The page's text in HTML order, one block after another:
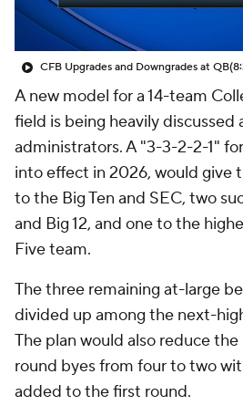
CFB Upgrades and Downgrades at QB
A new model for a 14-team
field is being heavily discussed
administrators. A "3-3-2-2-1"
into effect in 2026, would give
to the Big Ten and SEC, two
and Big 12, and one to the
Five team.
The three remaining at-large
divided up among the next-
The plan would also reduce
round byes from four to two
added to the first round.